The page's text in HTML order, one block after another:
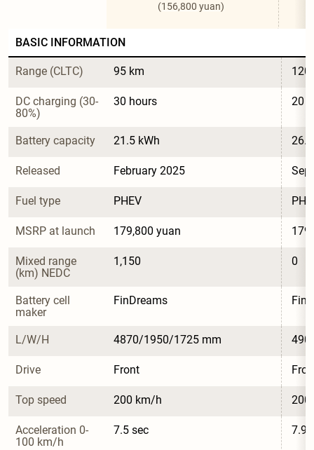
(156,800 yuan)
BASIC INFORMATION
Range (CLTC) 95 km 120
DC charging (30-
80%)
30 hours 20
Battery capacity 21.5 kWh
Released February 2025
Fuel type PHEV
MSRP at launch 179,800 yuan
Mixed range
(km) NEDC
1,150 0
Battery cell
maker
FinDreams
L/W/H 4870/1950/1725 mm
Drive Front
Top speed 200 km/h 200
Acceleration 0-
100 km/h
7.5 sec 7.9